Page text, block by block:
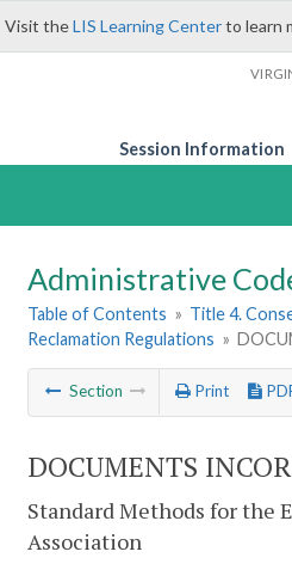
Visit theLIS Learning Centerto learn
Session Information
Administrative
Table of Contents » Title 4.
Reclamation Regulations »
Section Print
DOCUMENTS
Standard Methods for the
Association